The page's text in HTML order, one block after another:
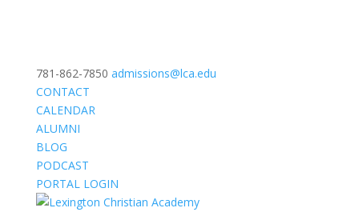
781-862-7850 admissions@lca.edu
CONTACT
CALENDAR
ALUMNI
BLOG
PODCAST
PORTAL LOGIN